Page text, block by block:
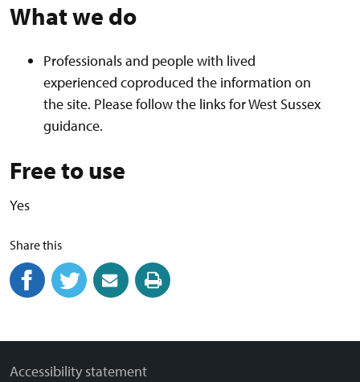
What we do
Professionals and people with lived
experienced coproduced the information on
the site. Please follow the links for West Sussex
guidance.
Free to use
Yes
Share this
Share on Facebook
(external link)Share on Twitter
(external link)Share by email
(external link)Print this page
Accessibility statement